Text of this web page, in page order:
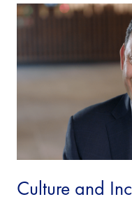
Culture and